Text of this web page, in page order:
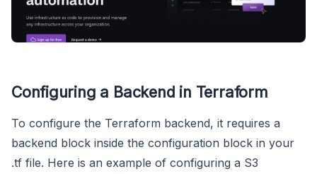
Configuring a Backend in Terraform
To configure the Terraform backend, it requires a
backend block inside the configuration block in your
.tf file. Here is an example of configuring a S3